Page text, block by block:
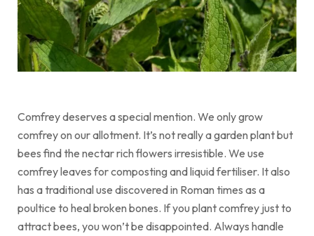
Comfrey deserves a special mention. We only grow
comfrey on our allotment. It’s not really a garden plant but
bees find the nectar rich flowers irresistible. We use
comfrey leaves for composting and liquid fertiliser. It also
has a traditional use discovered in Roman times as a
poultice to heal broken bones. If you plant comfrey just to
attract bees, you won’t be disappointed. Always handle